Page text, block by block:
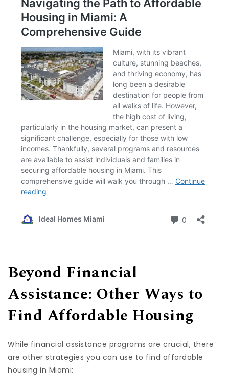
Beyond Financial
Assistance: Other Ways to
Find Affordable Housing
While financial assistance programs are crucial, there
are other strategies you can use to find affordable
housing in Miami: